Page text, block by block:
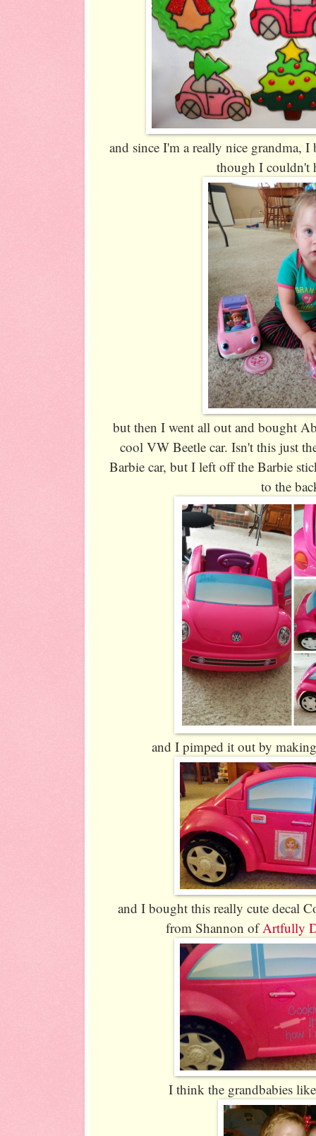
and since I'm a really nice grandma,
though I couldn't
but then I went all out and bought
cool VW Beetle car. Isn't this just
Barbie car, but I left off the Barbie
to the
and I pimped it out by
and I bought this really cute decal
from Shannon ofArtfully
I think the grandbabies